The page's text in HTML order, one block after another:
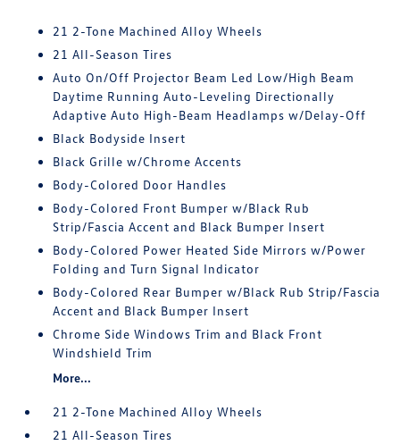
21 2-Tone Machined Alloy Wheels
21 All-Season Tires
Auto On/Off Projector Beam Led Low/High Beam
Daytime Running Auto-Leveling Directionally
Adaptive Auto High-Beam Headlamps w/Delay-Off
Black Bodyside Insert
Black Grille w/Chrome Accents
Body-Colored Door Handles
Body-Colored Front Bumper w/Black Rub
Strip/Fascia Accent and Black Bumper Insert
Body-Colored Power Heated Side Mirrors w/Power
Folding and Turn Signal Indicator
Body-Colored Rear Bumper w/Black Rub Strip/Fascia
Accent and Black Bumper Insert
Chrome Side Windows Trim and Black Front
Windshield Trim
More...
21 2-Tone Machined Alloy Wheels
21 All-Season Tires